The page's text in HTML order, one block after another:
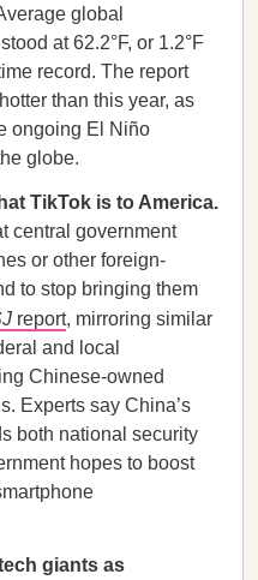
global
at 62.2°F, or 1.2°F
record. The report
than this year, as
ongoing El Niño
globe.
TikTok is to America.
central government
or other foreign-
to stop bringing them
report, mirroring similar
and local
Chinese-owned
Experts say China’s
both national security
hopes to boost
giants as